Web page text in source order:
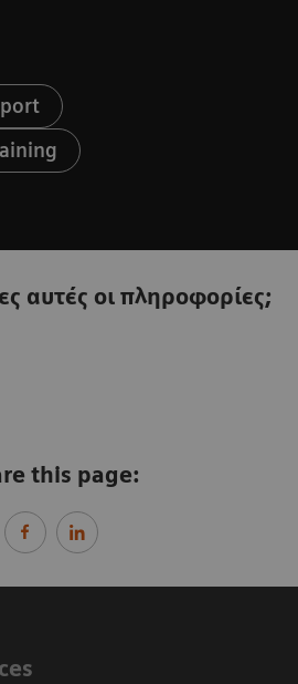
αυτές οι πληροφορίες;
this page: